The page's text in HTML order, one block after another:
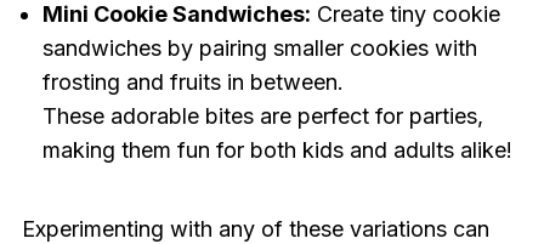
Mini Cookie Sandwiches: Create tiny cookie
sandwiches by pairing smaller cookies with
frosting and fruits in between.
These adorable bites are perfect for parties,
making them fun for both kids and adults alike!
Experimenting with any of these variations can